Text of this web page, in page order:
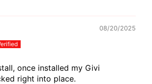
08/20/2025
once installed my Givi
right into place.